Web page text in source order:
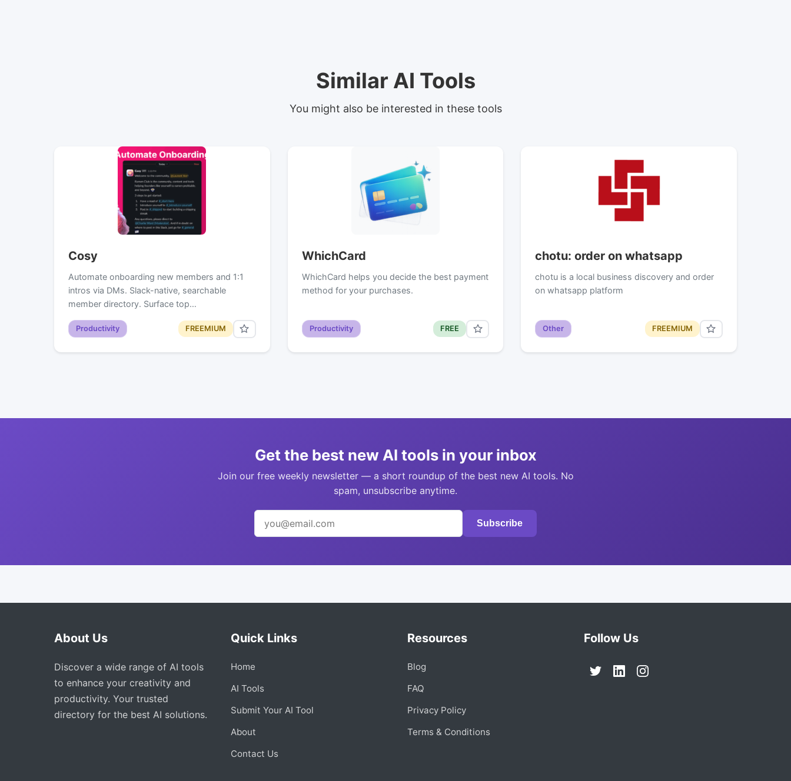
Similar AI Tools
You might also be interested in these tools
Cosy
Automate onboarding new members and 1:1
intros via DMs. Slack-native, searchable
member directory. Surface top…
Productivity FREEMIUM
WhichCard
WhichCard helps you decide the best payment
method for your purchases.
Productivity FREE
chotu: order on whatsapp
chotu is a local business discovery and order
on whatsapp platform
Other FREEMIUM
Get the best new AI tools in your inbox
Join our free weekly newsletter — a short roundup of the best new AI tools. No
spam, unsubscribe anytime.
Subscribe
About Us
Discover a wide range of AI tools
to enhance your creativity and
productivity. Your trusted
directory for the best AI solutions.
Quick Links
Home
AI Tools
Submit Your AI Tool
About
Contact Us
Resources
Blog
FAQ
Privacy Policy
Terms & Conditions
Follow Us